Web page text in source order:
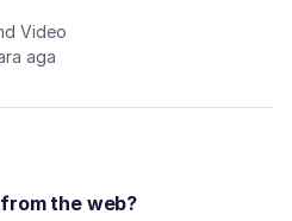
Video
aga
the web?